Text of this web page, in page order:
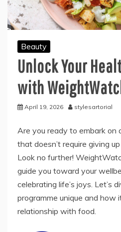
Beauty
Unlock Your
with
April 19, 2026 stylesartorial
Are you ready to embark on
that doesn’t require giving
Look no further!
guide you toward your
celebrating life’s joys. Let’s
programme unique and how
relationship with food.